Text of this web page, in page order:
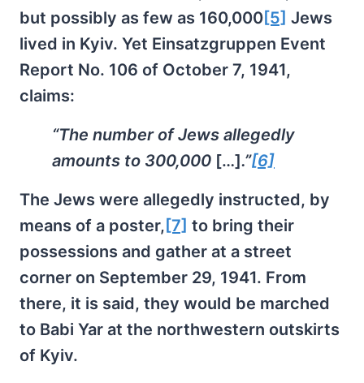
but possibly as few as 160,000[5] Jews
lived in Kyiv. Yet Einsatzgruppen Event
Report No. 106 of October 7, 1941,
claims:
“The number of Jews allegedly
amounts to 300,000 […].”[6]
The Jews were allegedly instructed, by
means of a poster, [7] to bring their
possessions and gather at a street
corner on September 29, 1941. From
there, it is said, they would be marched
to Babi Yar at the northwestern outskirts
of Kyiv.